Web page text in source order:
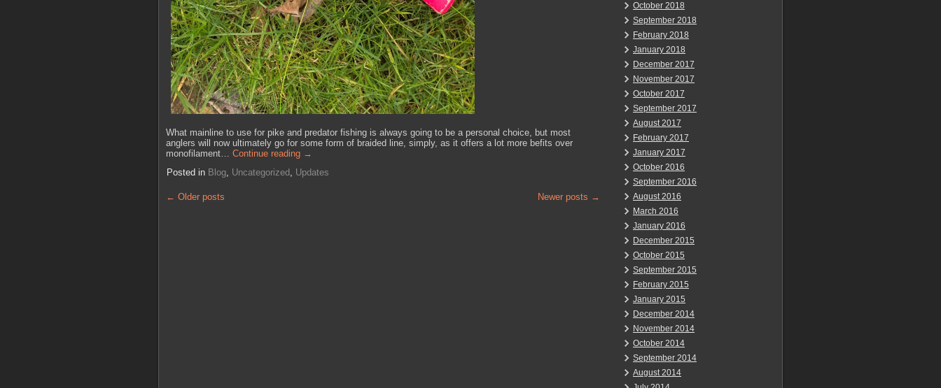
What mainline to use for pike and predator fishing is always going to be a personal choice, but most
anglers will now ultimately go for some form of braided line, simply, as it offers a lot more befits over
monofilament… Continue reading →
Posted in Blog, Uncategorized , Updates
← Older posts Newer posts →
October 2018
September 2018
February 2018
January 2018
December 2017
November 2017
October 2017
September 2017
August 2017
February 2017
January 2017
October 2016
September 2016
August 2016
March 2016
January 2016
December 2015
October 2015
September 2015
February 2015
January 2015
December 2014
November 2014
October 2014
September 2014
August 2014